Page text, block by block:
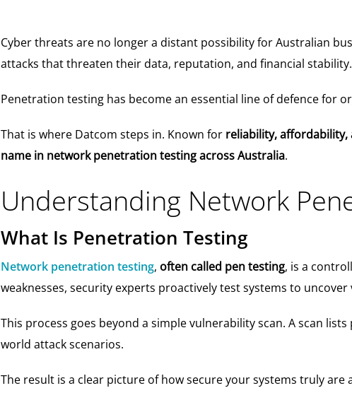
Cyber threats are no longer a distant possibility for Australian
attacks that threaten their data, reputation, and financial stability.
Penetration testing has become an essential line of defence for
That is where Datcom steps in. Known for reliability, affordability,
name in network penetration testing across Australia.
Understanding Network
What Is Penetration Testing
Network penetration testing, often called pen testing, is a
weaknesses, security experts proactively test systems to
This process goes beyond a simple vulnerability scan. A scan
world attack scenarios.
The result is a clear picture of how secure your systems truly